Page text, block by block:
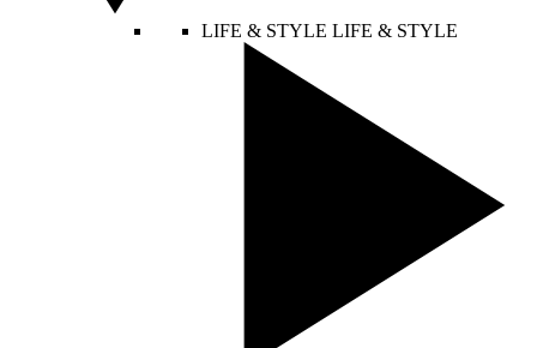
LIFE & STYLE LIFE & STYLE